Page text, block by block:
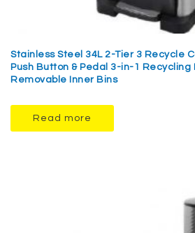
Stainless Steel 34L 2-Tier 3 Recycle
Push Button & Pedal 3-in-1 Recycling
Removable Inner Bins
Read more